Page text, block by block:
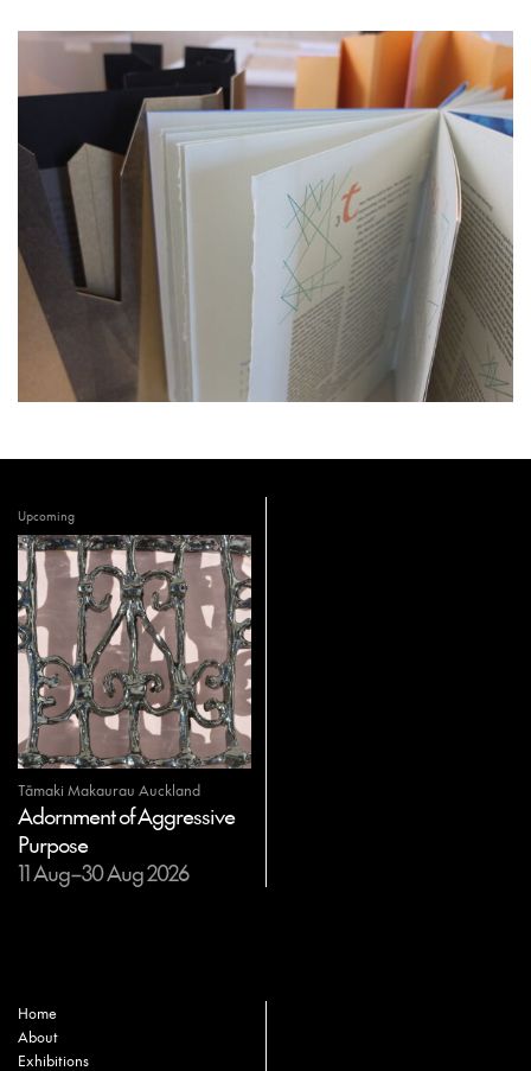
Upcoming
Tāmaki Makaurau Auckland
Adornment of Aggressive
Purpose
11 Aug–30 Aug 2026
Home
About
Exhibitions